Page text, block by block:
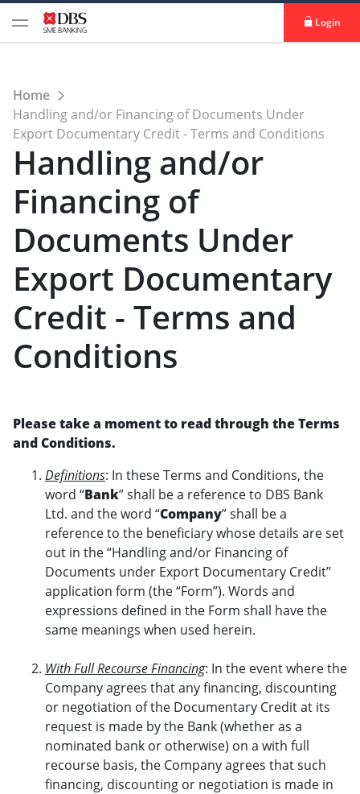
Login
Home
Handling and/or Financing of Documents Under
Export Documentary Credit - Terms and Conditions
Handling and/or
Financing of
Documents Under
Export Documentary
Credit - Terms and
Conditions
Please take a moment to read through the Terms
and Conditions.
Definitions: In these Terms and Conditions, the
word “Bank” shall be a reference to DBS Bank
Ltd. and the word “Company” shall be a
reference to the beneficiary whose details are set
out in the “Handling and/or Financing of
Documents under Export Documentary Credit”
application form (the “Form”). Words and
expressions defined in the Form shall have the
same meanings when used herein.
With Full Recourse Financing: In the event where the
Company agrees that any financing, discounting
or negotiation of the Documentary Credit at its
request is made by the Bank (whether as a
nominated bank or otherwise) on a with full
recourse basis, the Company agrees that such
financing, discounting or negotiation is made in